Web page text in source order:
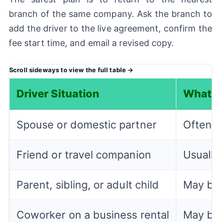
branch of the same company. Ask the branch to
add the driver to the live agreement, confirm the
fee start time, and email a revised copy.
Driver Situation What
Spouse or domestic partner Often
Friend or travel companion
Parent, sibling, or adult child May
Coworker on a business rental May